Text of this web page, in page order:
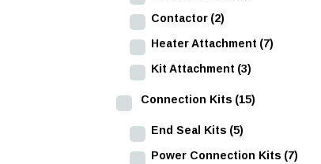
Contactor (2)
Heater Attachment (7)
Kit Attachment (3)
Connection Kits (15)
End Seal Kits (5)
Power Connection Kits (7)